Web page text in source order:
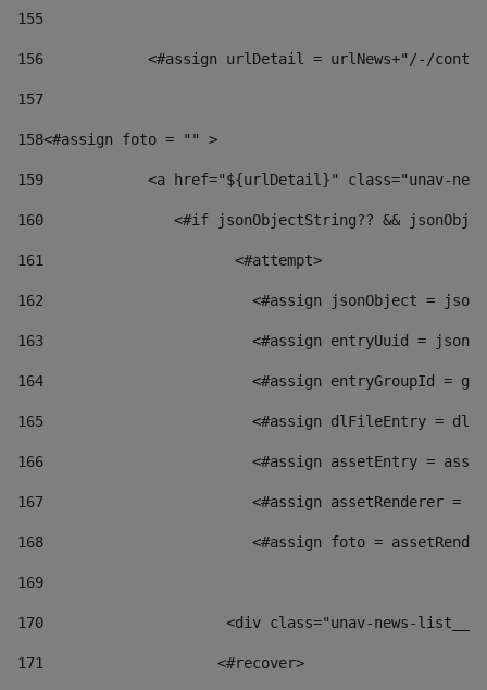
155
156
<#assign urlDetail = urlNews+"/-/
157
158<#assign foto = "" >
159
<a href="${urlDetail}" class="unav-
160
<#if jsonObjectString?? &&
161
    		         <#attempt>
162
<#assign jsonObject =
163
<#assign entryUuid =
164
<#assign entryGroupId =
165
<#assign dlFileEntry =
166
<#assign assetEntry =
167
<#assign assetRenderer =
168
<#assign foto =
169
170
<div class="unav-
171
                    <#recover>